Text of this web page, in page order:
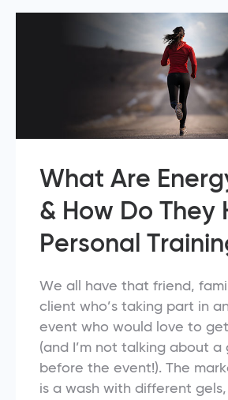
What Are
& How Do They
Personal
We all have that friend,
client who’s taking part in
event who would love to get
(and I’m not talking about a
before the event!). The
is a wash with different